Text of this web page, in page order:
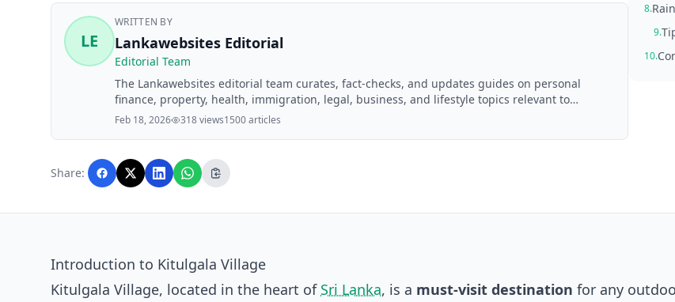
LE
WRITTEN BY
Lankawebsites Editorial
Editorial Team
The Lankawebsites editorial team curates, fact-checks, and updates guides on personal
finance, property, health, immigration, legal, business, and lifestyle topics relevant to
Lankawebsites readers. Articles are produced with AI assistance and reviewed by the
Feb 18, 2026 318 views1500 articles
Share:
8.
9.
10.
Introduction to Kitulgala Village
Kitulgala Village, located in the heart of Sri Lanka, is a must-visit destination for any